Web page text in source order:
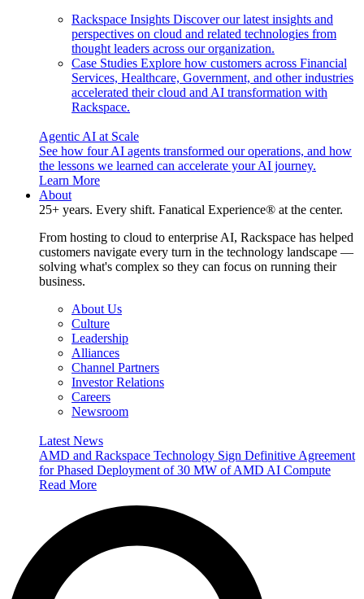
Rackspace Insights Discover our latest insights and
perspectives on cloud and related technologies from
thought leaders across our organization.
Case Studies Explore how customers across Financial
Services, Healthcare, Government, and other industries
accelerated their cloud and AI transformation with
Rackspace.
Agentic AI at Scale
See how four AI agents transformed our operations, and how
the lessons we learned can accelerate your AI journey.
Learn More
About
25+ years. Every shift. Fanatical Experience® at the center.
From hosting to cloud to enterprise AI, Rackspace has helped
customers navigate every turn in the technology landscape —
solving what's complex so they can focus on running their
business.
About Us
Culture
Leadership
Alliances
Channel Partners
Investor Relations
Careers
Newsroom
Latest News
AMD and Rackspace Technology Sign Definitive Agreement
for Phased Deployment of 30 MW of AMD AI Compute
Read More